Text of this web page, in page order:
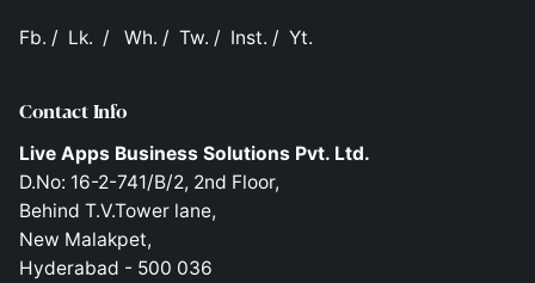
Fb. / Lk. / Wh. / Tw. / Inst. / Yt.
Contact Info
Live Apps Business Solutions Pvt. Ltd.
D.No: 16-2-741/B/2, 2nd Floor,
Behind T.V.Tower lane,
New Malakpet,
Hyderabad - 500 036